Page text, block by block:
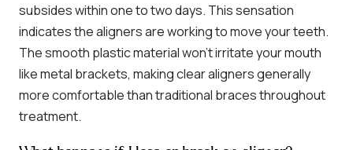
subsides within one to two days. This sensation
indicates the aligners are working to move your teeth.
The smooth plastic material won’t irritate your mouth
like metal brackets, making clear aligners generally
more comfortable than traditional braces throughout
treatment.